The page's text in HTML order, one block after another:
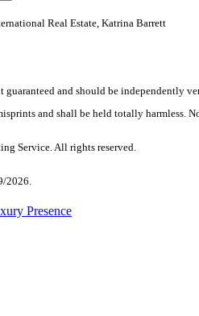
Real Estate, Katrina Barrett
and should be independently
and shall be held totally harmless.
Service. All rights reserved.
2026.
Presence